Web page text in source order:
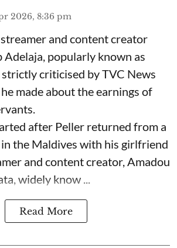
2026, 8:36 pm
and content creator
Adelaja, popularly known as
strictly criticised by TVC News
made about the earnings of
after Peller returned from a
the Maldives with his girlfriend
and content creator, Amadou
widely know ...
Read More